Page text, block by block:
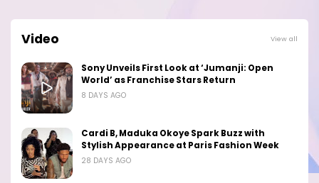
Video View all
Sony Unveils First Look at ‘Jumanji: Open
World’ as Franchise Stars Return
8 DAYS AGO
Cardi B, Maduka Okoye Spark Buzz with
Stylish Appearance at Paris Fashion Week
28 DAYS AGO